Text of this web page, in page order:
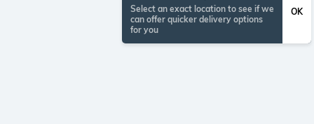
Select an exact location to see if we
can offer quicker delivery options
for you
OK